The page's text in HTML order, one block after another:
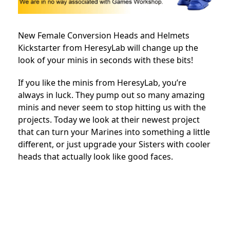
New Female Conversion Heads and Helmets
Kickstarter from HeresyLab will change up the
look of your minis in seconds with these bits!
If you like the minis from HeresyLab, you’re
always in luck. They pump out so many amazing
minis and never seem to stop hitting us with the
projects. Today we look at their newest project
that can turn your Marines into something a little
different, or just upgrade your Sisters with cooler
heads that actually look like good faces.